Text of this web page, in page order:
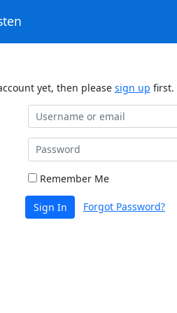
yet, then please sign up first.
Remember Me
Sign In Forgot Password?